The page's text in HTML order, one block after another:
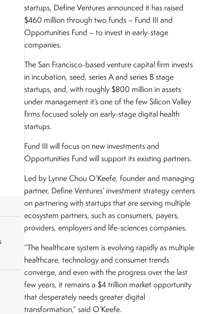
startups, Define Ventures announced it has raised
$460 million through two funds – Fund III and
Opportunities Fund – to invest in early-stage
companies.
The San Francisco-based venture capital firm invests
in incubation, seed, series A and series B stage
startups, and, with roughly $800 million in assets
under management it’s one of the few Silicon Valley
firms focused solely on early-stage digital health
startups.
Fund III will focus on new investments and
Opportunities Fund will support its existing partners.
Led by Lynne Chou O’Keefe, founder and managing
partner, Define Ventures’ investment strategy centers
on partnering with startups that are serving multiple
ecosystem partners, such as consumers, payers,
providers, employers and life-sciences companies.
“The healthcare system is evolving rapidly as multiple
healthcare, technology and consumer trends
converge, and even with the progress over the last
few years, it remains a $4 trillion market opportunity
that desperately needs greater digital
transformation,” said O’Keefe.